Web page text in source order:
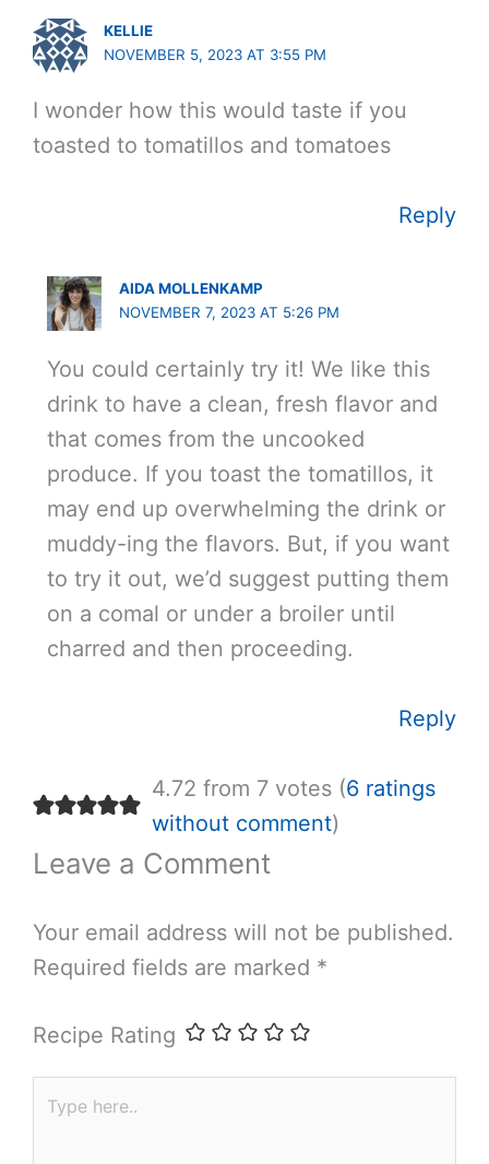
KELLIE
NOVEMBER 5, 2023 AT 3:55 PM
I wonder how this would taste if you
toasted to tomatillos and tomatoes
Reply
AIDA MOLLENKAMP
NOVEMBER 7, 2023 AT 5:26 PM
You could certainly try it! We like this
drink to have a clean, fresh flavor and
that comes from the uncooked
produce. If you toast the tomatillos, it
may end up overwhelming the drink or
muddy-ing the flavors. But, if you want
to try it out, we’d suggest putting them
on a comal or under a broiler until
charred and then proceeding.
Reply
4.72 from 7 votes (6 ratings
without comment)
Leave a Comment
Your email address will not be published.
Required fields are marked *
Recipe Rating